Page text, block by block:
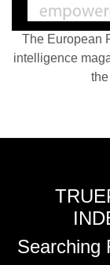
The European
intelligence
Searching